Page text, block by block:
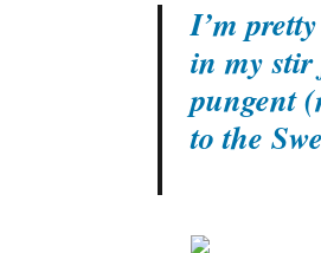
I’m
in my stir
pungent
to the